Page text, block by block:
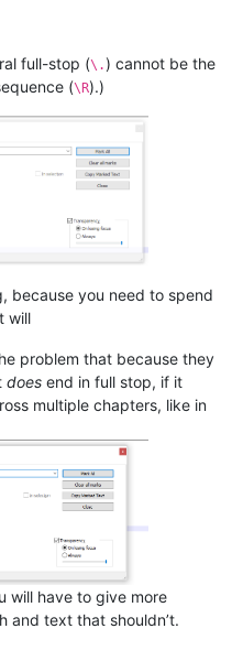
full-stop (\.) cannot be the
(\R).)
because you need to spend
will
problem that because they
does end in full stop, if it
multiple chapters, like in
will have to give more
and text that shouldn’t.